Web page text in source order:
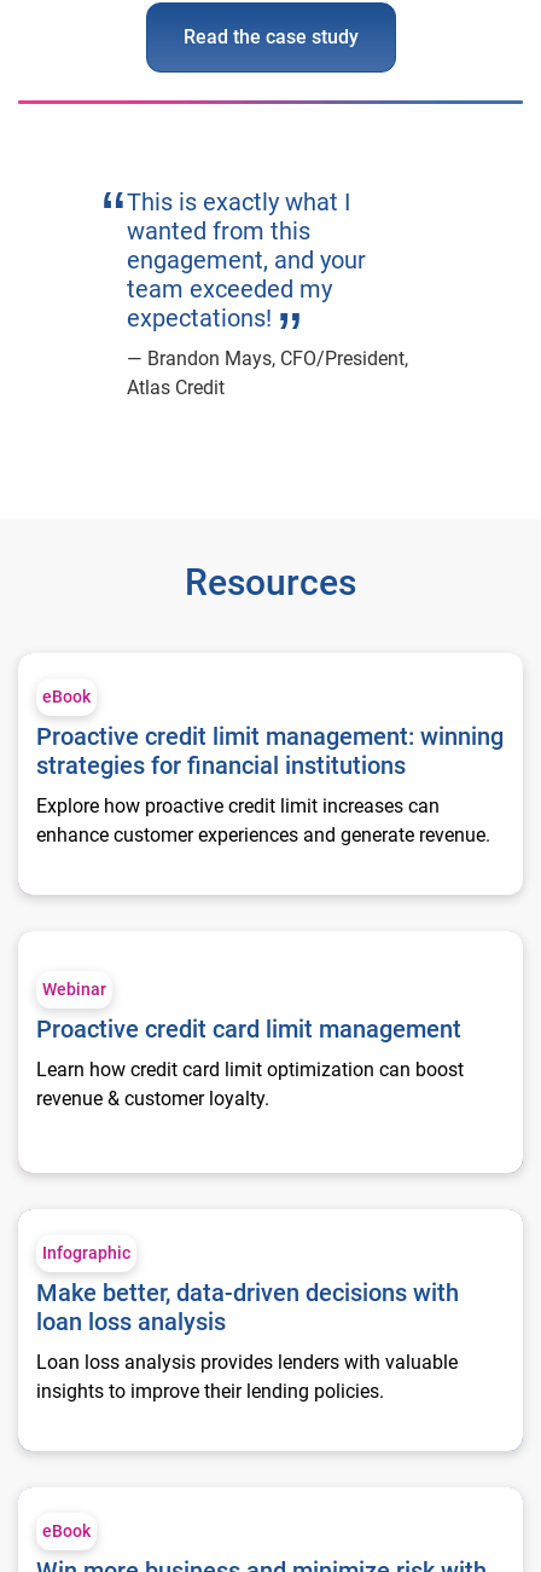
Read the case study
This is exactly what I
wanted from this
engagement, and your
team exceeded my
expectations!
Brandon Mays, CFO/President,
Atlas Credit
Resources
Proactive credit limit management: winning strategies for
eBook
Proactive credit limit management: winning
strategies for financial institutions
Explore how proactive credit limit increases can
enhance customer experiences and generate revenue.
Proactive credit card limit management
Webinar
Proactive credit card limit management
Learn how credit card limit optimization can boost
revenue & customer loyalty.
Make better, data-driven decisions with loan loss analysis
Infographic
Make better, data-driven decisions with
loan loss analysis
Loan loss analysis provides lenders with valuable
insights to improve their lending policies.
Win more business and minimize risk with loan loss analysis
eBook